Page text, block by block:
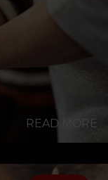
READ MORE